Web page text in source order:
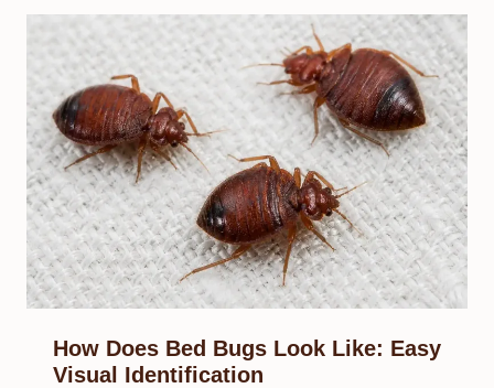
How Does Bed Bugs Look Like: Easy
Visual Identification